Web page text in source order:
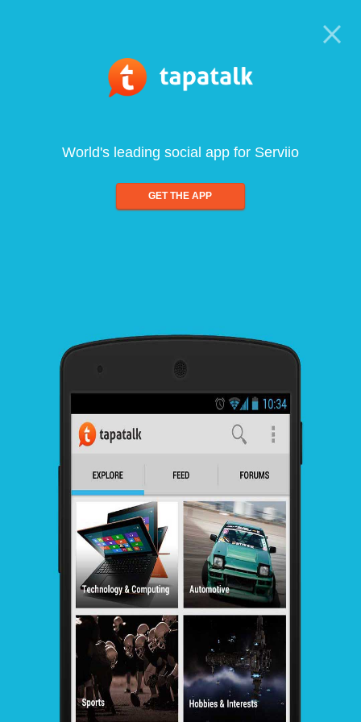
World's leading social app for Serviio
GET THE APP